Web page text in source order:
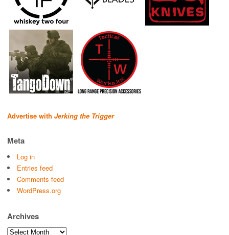
Advertise with Jerking the Trigger
Meta
Log in
Entries feed
Comments feed
WordPress.org
Archives
Archives